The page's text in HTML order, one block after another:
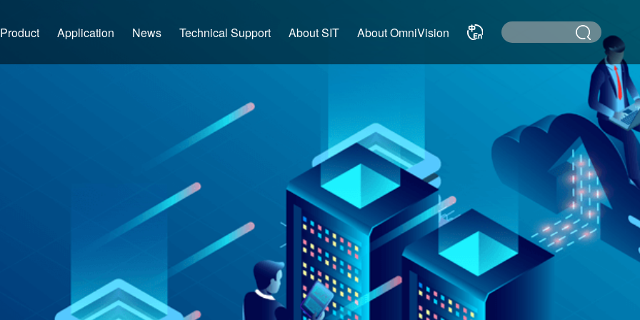
Product Application News Technical Support About SIT About OmniVision